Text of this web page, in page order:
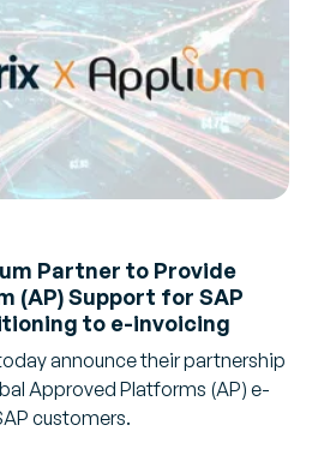
Partner to Provide
(AP) Support for SAP
to e-invoicing
announce their partnership
Approved Platforms (AP) e-
customers.